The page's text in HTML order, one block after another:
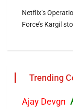
Netflix’s
Force’s Kargil
Trending
Ajay Devgn